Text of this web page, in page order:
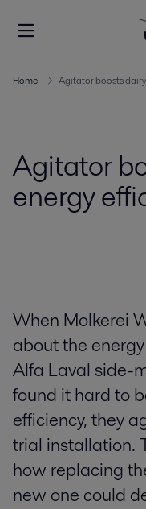
Home Agitator boosts
Agitator
energy
When Molkerei
about the
Alfa Laval side-
found it hard to
efficiency, they
trial installation.
how replacing
new one could